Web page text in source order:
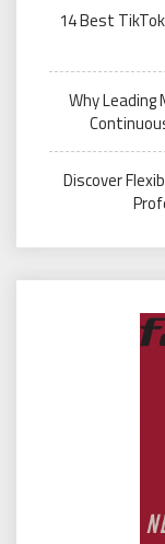
14 Best
Why
Discover